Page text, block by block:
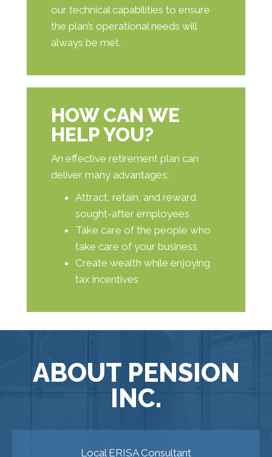
our technical capabilities to ensure
the plan’s operational needs will
always be met.
HOW CAN WE
HELP YOU?
An effective retirement plan can
deliver many advantages:
Attract, retain, and reward
sought-after employees
Take care of the people who
take care of your business
Create wealth while enjoying
tax incentives
ABOUT PENSION
INC.
Local ERISA Consultant